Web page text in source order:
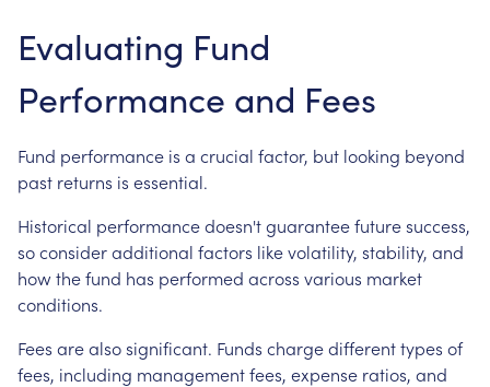
Evaluating Fund
Performance and Fees
Fund performance is a crucial factor, but looking beyond
past returns is essential.
Historical performance doesn't guarantee future success,
so consider additional factors like volatility, stability, and
how the fund has performed across various market
conditions.
Fees are also significant. Funds charge different types of
fees, including management fees, expense ratios, and